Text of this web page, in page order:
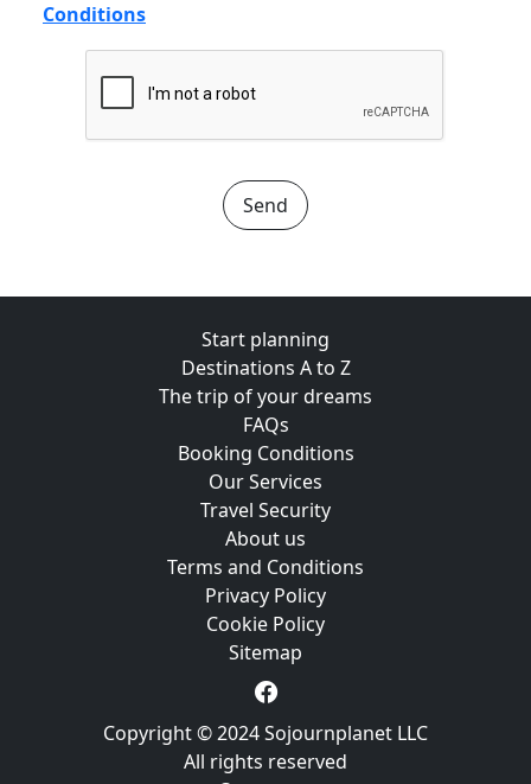
Conditions
Send
Start planning
Destinations A to Z
The trip of your dreams
FAQs
Booking Conditions
Our Services
Travel Security
About us
Terms and Conditions
Privacy Policy
Cookie Policy
Sitemap
Copyright © 2024 Sojournplanet LLC
All rights reserved